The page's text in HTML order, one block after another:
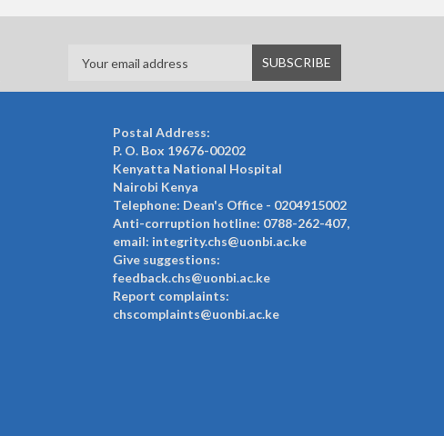
Postal Address:
P. O. Box 19676-00202
Kenyatta National Hospital
Nairobi Kenya
Telephone: Dean's Office - 0204915002
Anti-corruption hotline: 0788-262-407,
email: integrity.chs@uonbi.ac.ke
Give suggestions:
feedback.chs@uonbi.ac.ke
Report complaints:
chscomplaints@uonbi.ac.ke